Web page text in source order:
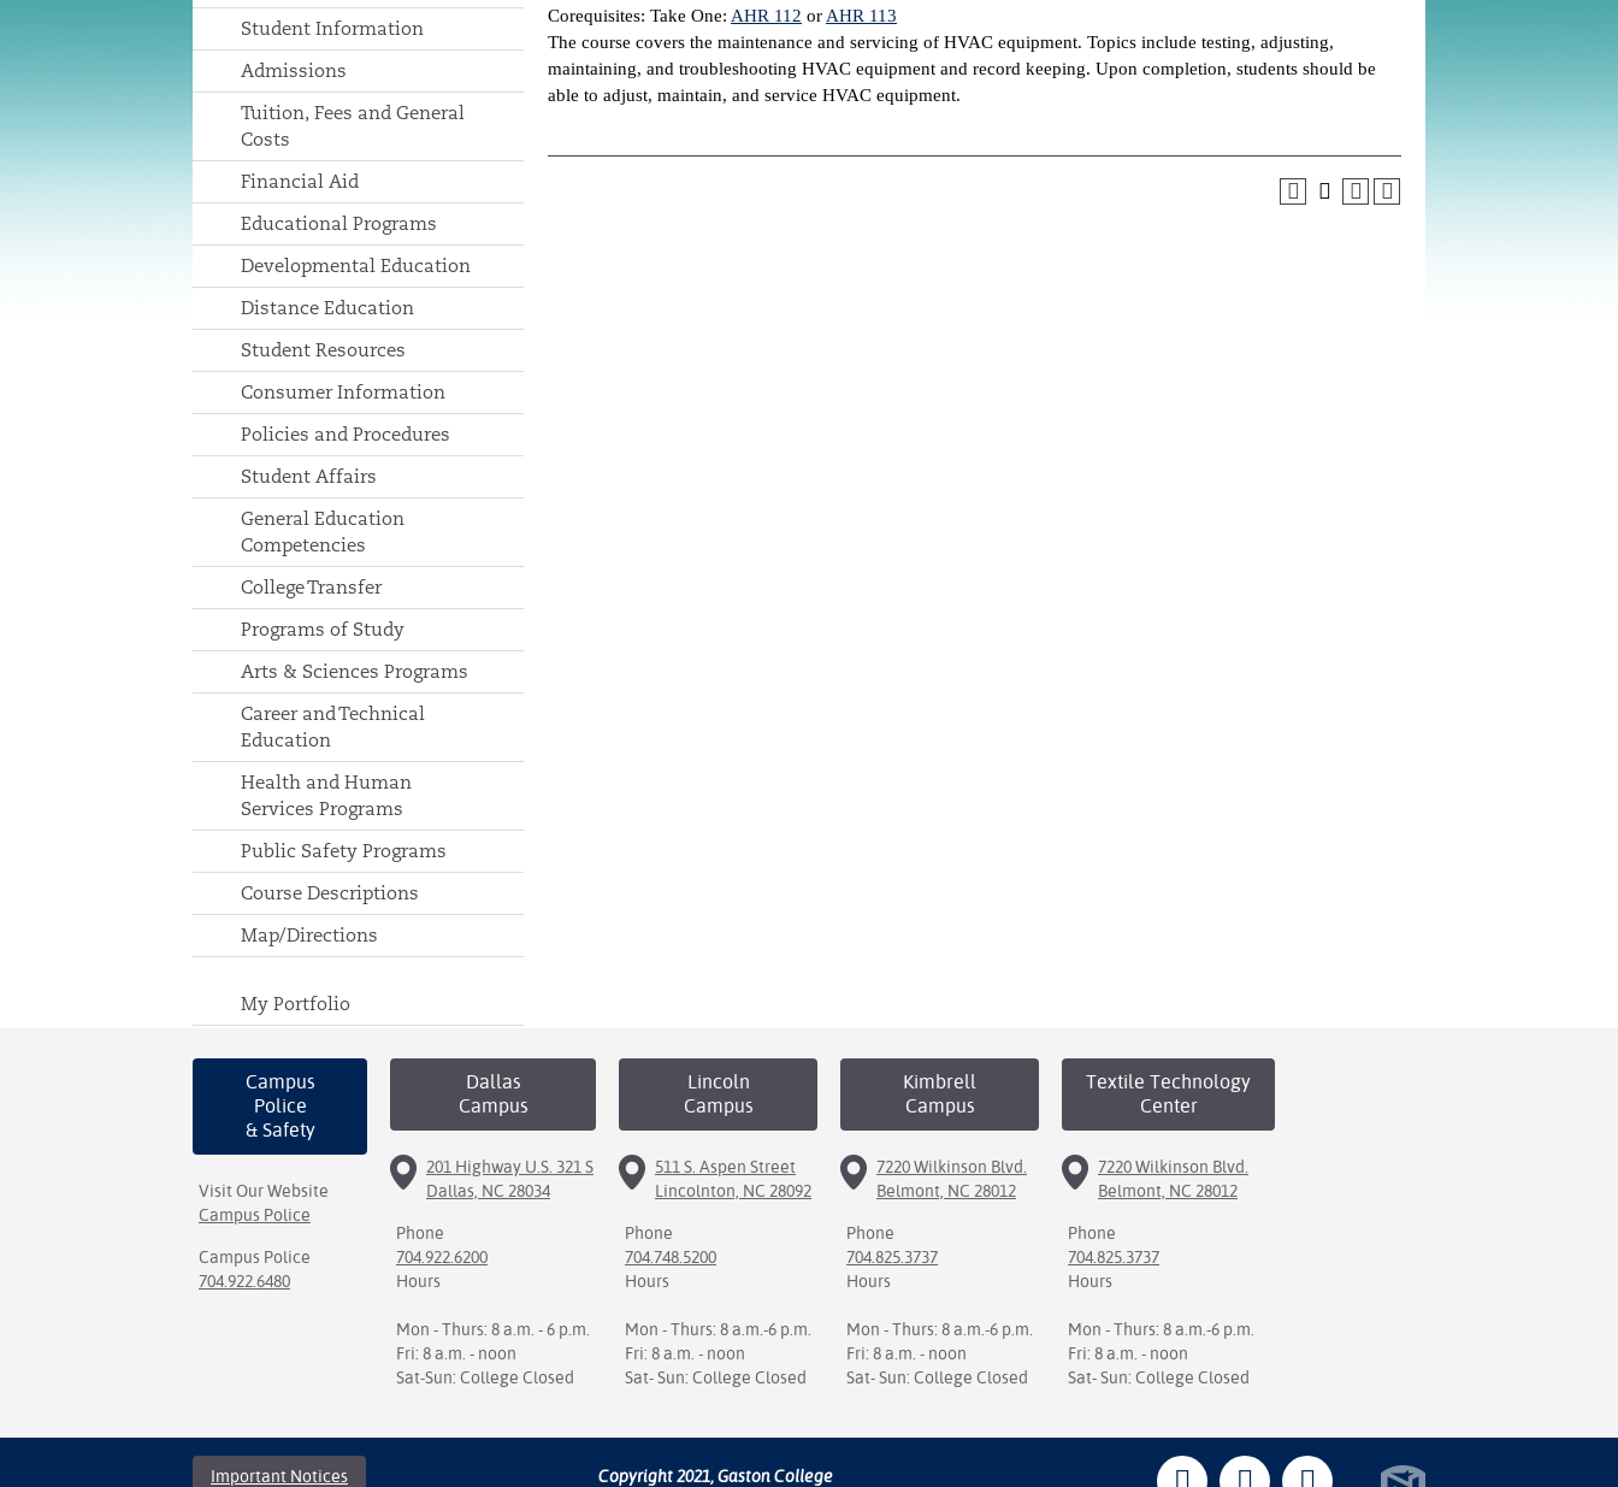
Student Information
Admissions
Tuition, Fees and General
Costs
Financial Aid
Educational Programs
Developmental Education
Distance Education
Student Resources
Consumer Information
Policies and Procedures
Student Affairs
General Education
Competencies
College Transfer
Programs of Study
Arts & Sciences Programs
Career and Technical
Education
Health and Human
Services Programs
Public Safety Programs
Course Descriptions
Map/Directions
My Portfolio
Corequisites: Take One: AHR 112 or AHR 113
The course covers the maintenance and servicing of HVAC equipment. Topics include testing, adjusting,
maintaining, and troubleshooting HVAC equipment and record keeping. Upon completion, students should be
able to adjust, maintain, and service HVAC equipment.
Campus
Police
& Safety
Visit Our Website
Campus Police
Campus Police
704.922.6480
Dallas
Campus
201 Highway U.S. 321 S
Dallas, NC 28034
Phone
704.922.6200
Hours
Mon - Thurs: 8 a.m. - 6 p.m.
Fri: 8 a.m. - noon
Sat-Sun: College Closed
Lincoln
Campus
511 S. Aspen Street
Lincolnton, NC 28092
Phone
704.748.5200
Hours
Mon - Thurs: 8 a.m.-6 p.m.
Fri: 8 a.m. - noon
Sat- Sun: College Closed
Kimbrell
Campus
7220 Wilkinson Blvd.
Belmont, NC 28012
Phone
704.825.3737
Hours
Mon - Thurs: 8 a.m.-6 p.m.
Fri: 8 a.m. - noon
Sat- Sun: College Closed
Textile Technology
Center
7220 Wilkinson Blvd.
Belmont, NC 28012
Phone
704.825.3737
Hours
Mon - Thurs: 8 a.m.-6 p.m.
Fri: 8 a.m. - noon
Sat- Sun: College Closed
Important Notices Copyright 2021, Gaston College